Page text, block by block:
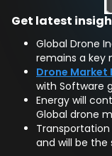
Get latest
Global Drone
remains a key
Drone Market
with Software
Energy will
Global drone
and will be the